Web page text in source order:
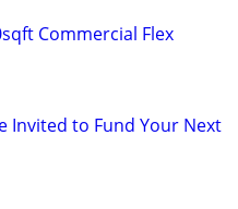
Commercial Flex
Invited to Fund Your Next